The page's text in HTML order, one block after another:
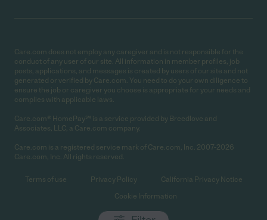
Care.com does not employ any caregiver and is not responsible for the
conduct of any user of our site. All information in member profiles, job
posts, applications, and messages is created by users of our site and not
generated or verified by Care.com. You need to do your own diligence to
ensure the job or caregiver you choose is appropriate for your needs and
complies with applicable laws.
Care.com® HomePay℠ is a service provided by Breedlove and
Associates, LLC, a Care.com company.
Care.com is a registered service mark of Care.com, Inc. 2007-2026
Care.com, Inc. All rights reserved.
Terms of use Privacy Policy
California Privacy Notice
Cookie Information